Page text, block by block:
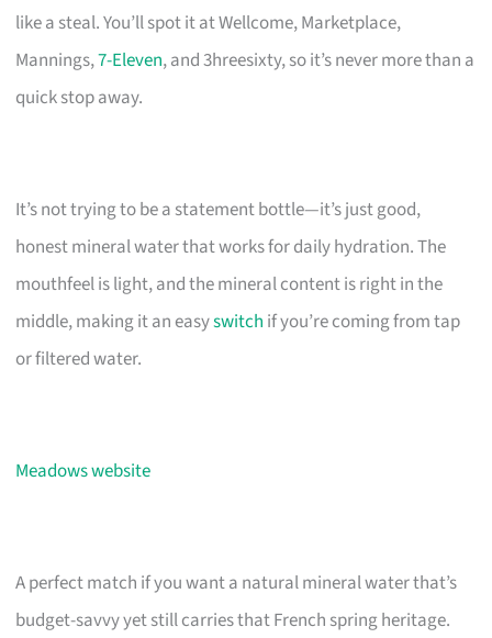
like a steal. You’ll spot it at Wellcome, Marketplace,
Mannings,7-Eleven, and 3hreesixty, so it’s never more than a
quick stop away.
It’s not trying to be a statement bottle—it’s just good,
honest mineral water that works for daily hydration. The
mouthfeel is light, and the mineral content is right in the
middle, making it an easyswitch if you’re coming from tap
or filtered water.
Meadows website
A perfect match if you want a natural mineral water that’s
budget-savvy yet still carries that French spring heritage.